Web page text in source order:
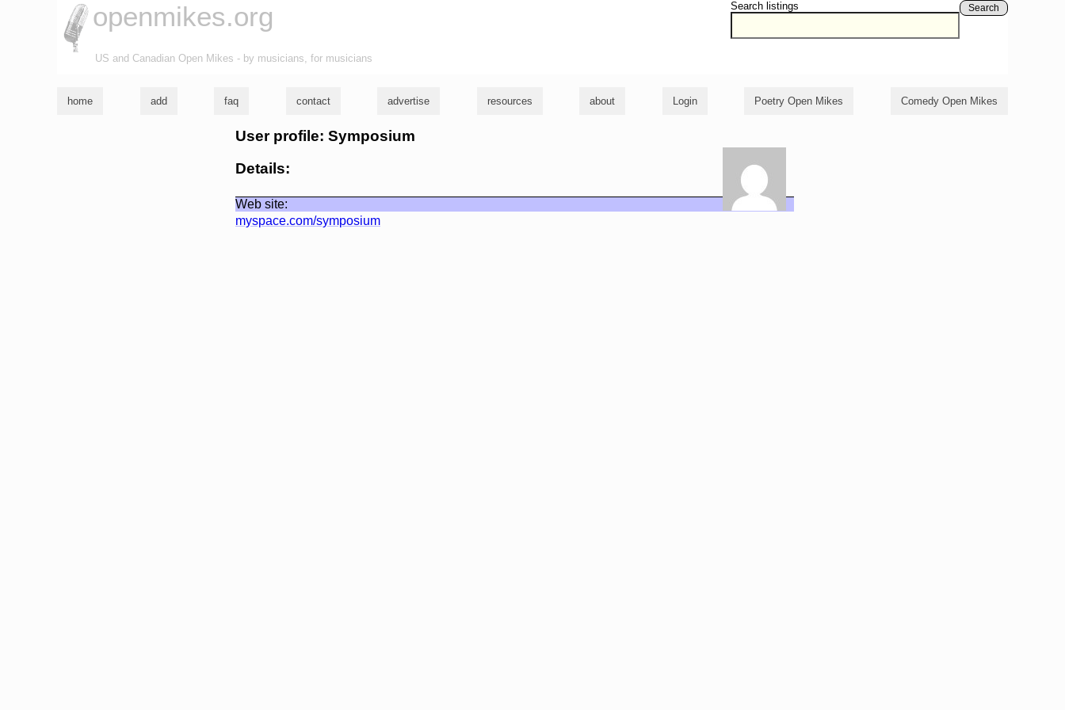
Search listings Search
openmikes.org
US and Canadian Open Mikes - by musicians, for musicians
home add faq contact advertise resources about Login Poetry Open Mikes Comedy Open Mikes
User profile: Symposium
Details:
Web site:
myspace.com/symposium